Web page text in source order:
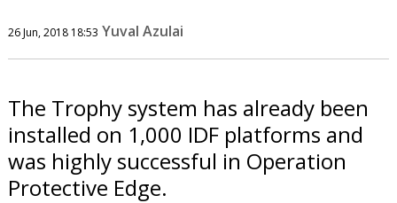
26 Jun, 2018 18:53 Yuval Azulai
The Trophy system has already been
installed on 1,000 IDF platforms and
was highly successful in Operation
Protective Edge.